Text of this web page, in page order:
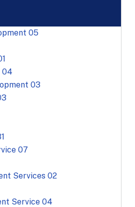
05
04
03
07
Services 02
Service 04